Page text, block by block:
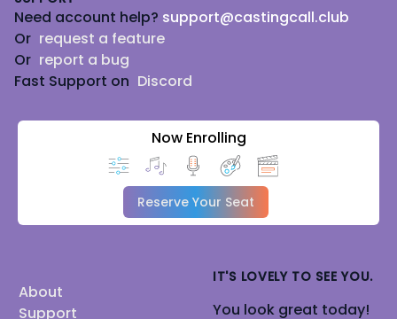
Need account help? support@castingcall.club
Or request a feature
Or report a bug
Fast Support on Discord
Now Enrolling
Reserve Your Seat
About
Support
IT'S LOVELY TO SEE YOU.
You look great today!